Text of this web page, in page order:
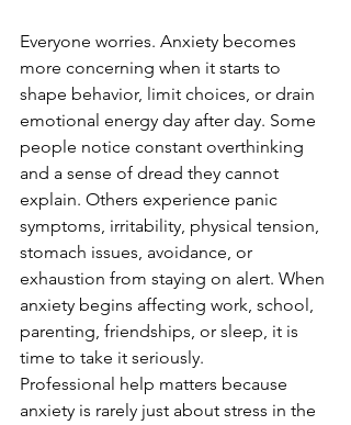
Everyone worries. Anxiety becomes
more concerning when it starts to
shape behavior, limit choices, or drain
emotional energy day after day. Some
people notice constant overthinking
and a sense of dread they cannot
explain. Others experience panic
symptoms, irritability, physical tension,
stomach issues, avoidance, or
exhaustion from staying on alert. When
anxiety begins affecting work, school,
parenting, friendships, or sleep, it is
time to take it seriously.
Professional help matters because
anxiety is rarely just about stress in the